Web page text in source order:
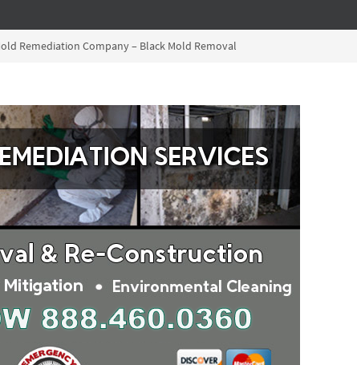
Remediation Company – Black Mold Removal